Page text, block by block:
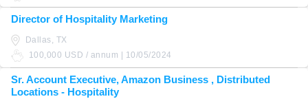
Director of Hospitality Marketing
Dallas, TX
100,000 USD / annum | 10/05/2024
Sr. Account Executive, Amazon Business , Distributed
Locations - Hospitality